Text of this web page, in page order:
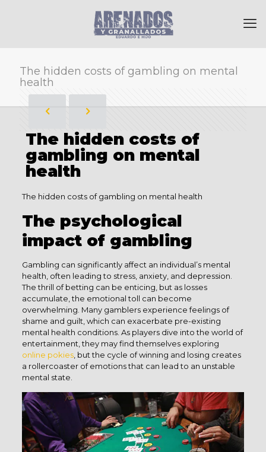
The hidden costs of gambling on mental
health
The hidden costs of
gambling on mental
health
The hidden costs of gambling on mental health
The psychological
impact of gambling
Gambling can significantly affect an individual’s mental
health, often leading to stress, anxiety, and depression.
The thrill of betting can be enticing, but as losses
accumulate, the emotional toll can become
overwhelming. Many gamblers experience feelings of
shame and guilt, which can exacerbate pre-existing
mental health conditions. As players dive into the world of
entertainment, they may find themselves exploring
online pokies, but the cycle of winning and losing creates
a rollercoaster of emotions that can lead to an unstable
mental state.